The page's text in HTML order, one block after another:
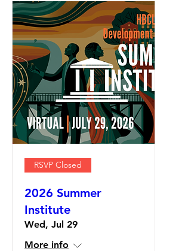
RSVP Closed
2026 Summer
Institute
Wed, Jul 29
More info